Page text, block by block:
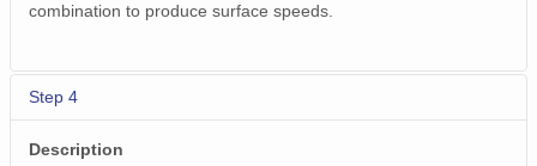
combination to produce surface speeds.
Step 4
Description